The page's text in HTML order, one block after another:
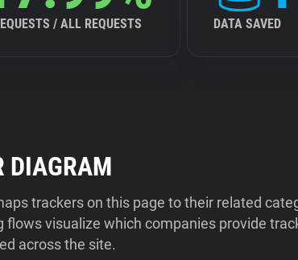
/ ALL REQUESTS DATA SAVED
DIAGRAM
trackers on this page to their related
flows visualize which companies provide
across the site.